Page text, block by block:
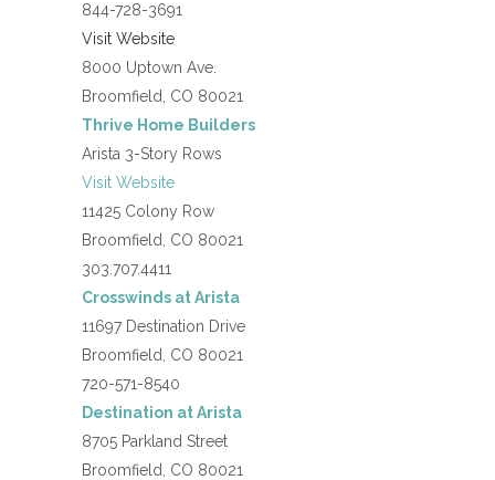
844-728-3691
Visit Website
8000 Uptown Ave.
Broomfield, CO 80021
Thrive Home Builders
Arista 3-Story Rows
Visit Website
11425 Colony Row
Broomfield, CO 80021
303.707.4411
Crosswinds at Arista
11697 Destination Drive
Broomfield, CO 80021
720-571-8540
Destination at Arista
8705 Parkland Street
Broomfield, CO 80021